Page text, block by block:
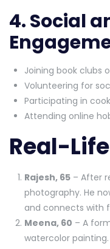
4. Social
Joining book clubs
Volunteering for
Participating in
Attending online
Real-
Rajesh, 65 – After
photography. He
and connects with
Meena, 60 – A
watercolor